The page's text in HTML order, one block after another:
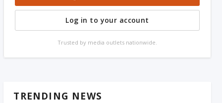
Log in to your account
Trusted by media outlets nationwide.
TRENDING NEWS